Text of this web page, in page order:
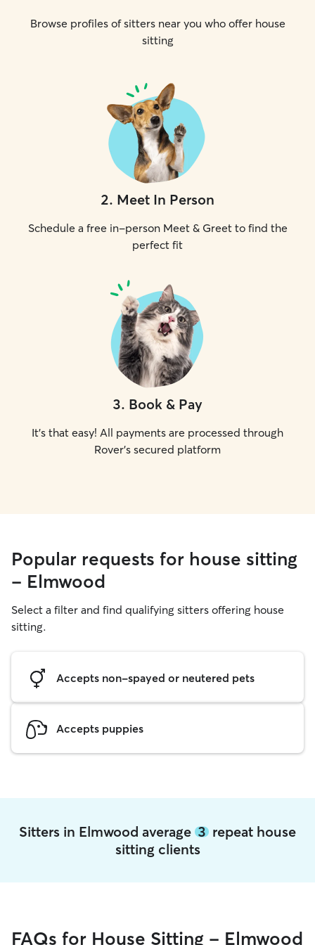
Browse profiles of sitters near you who offer house
sitting
2. Meet In Person
Schedule a free in-person Meet & Greet to find the
perfect fit
3. Book & Pay
It's that easy! All payments are processed through
Rover's secured platform
Popular requests for house sitting
- Elmwood
Select a filter and find qualifying sitters offering house
sitting.
Accepts non-spayed or neutered pets
Accepts puppies
Sitters in Elmwood average 3 repeat house
sitting clients
FAQs for House Sitting - Elmwood